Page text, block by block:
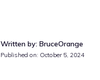
Written by: BruceOrange
Published on: October 5, 2024